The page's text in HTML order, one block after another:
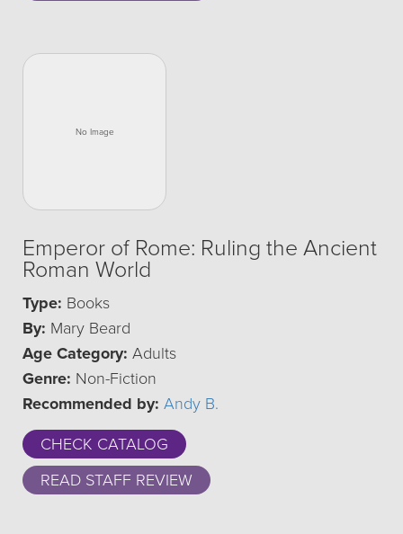
Emperor of Rome: Ruling the Ancient
Roman World
Type: Books
By: Mary Beard
Age Category: Adults
Genre: Non-Fiction
Recommended by: Andy B.
CHECK CATALOG
READ STAFF REVIEW